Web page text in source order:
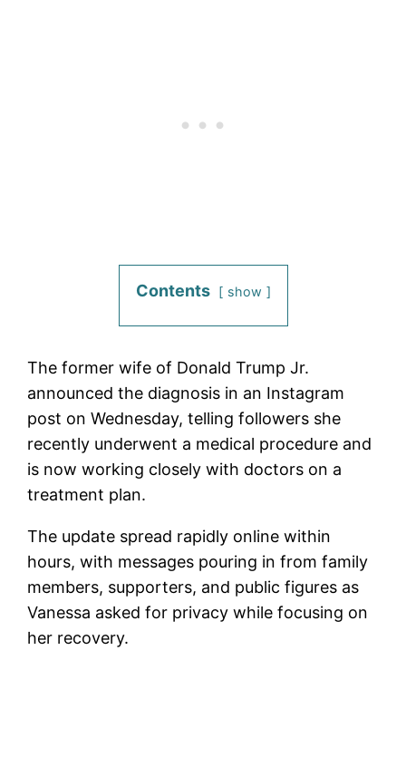
Contents show
The former wife of Donald Trump Jr.
announced the diagnosis in an Instagram
post on Wednesday, telling followers she
recently underwent a medical procedure and
is now working closely with doctors on a
treatment plan.
The update spread rapidly online within
hours, with messages pouring in from family
members, supporters, and public figures as
Vanessa asked for privacy while focusing on
her recovery.